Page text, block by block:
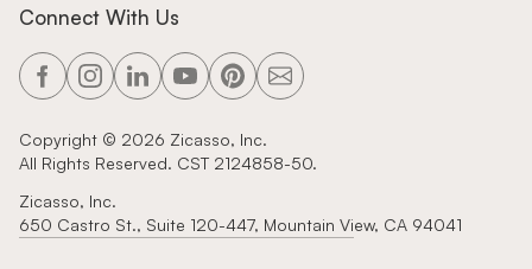
Connect With Us
Copyright © 2026 Zicasso, Inc.
All Rights Reserved. CST 2124858-50.
Zicasso, Inc.
650 Castro St., Suite 120-447, Mountain View, CA 94041